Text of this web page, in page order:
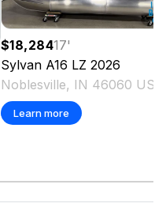
$18,28417'
Sylvan A16 LZ 2026
Noblesville, IN 46060 US
Learn more